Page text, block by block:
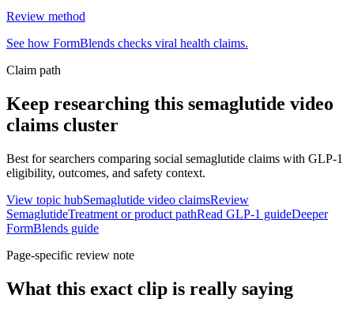
Review method
See how FormBlends checks viral health claims.
Claim path
Keep researching this semaglutide video
claims cluster
Best for searchers comparing social semaglutide claims with GLP-1
eligibility, outcomes, and safety context.
View topic hubSemaglutide video claimsReview
SemaglutideTreatment or product pathRead GLP-1 guideDeeper
FormBlends guide
Page-specific review note
What this exact clip is really saying